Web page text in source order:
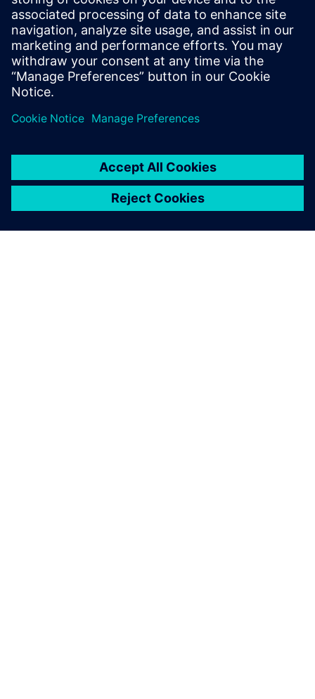
Recognized a faster response to change
Improved customer service
Saw higher margins
Interested in trying advanced planning and scheduling
software? Get started withOpcenter SC Express